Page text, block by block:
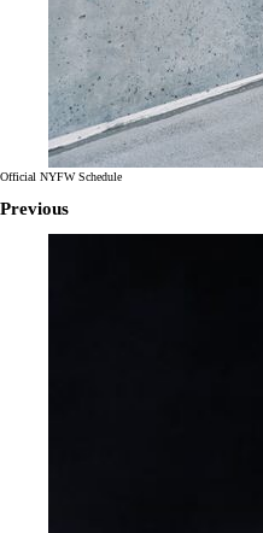
Official NYFW Schedule
Previous